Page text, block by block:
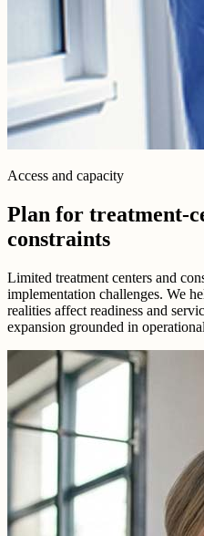
Access and capacity
Plan for treatment-
constraints
Limited treatment centers and
implementation challenges. We
realities affect readiness and
expansion grounded in